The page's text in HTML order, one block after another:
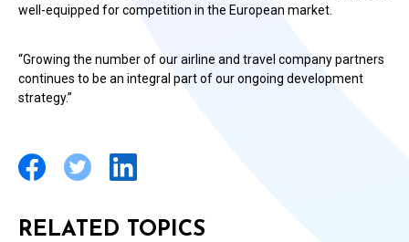
well-equipped for competition in the European market.
“Growing the number of our airline and travel company partners
continues to be an integral part of our ongoing development
strategy.”
RELATED TOPICS